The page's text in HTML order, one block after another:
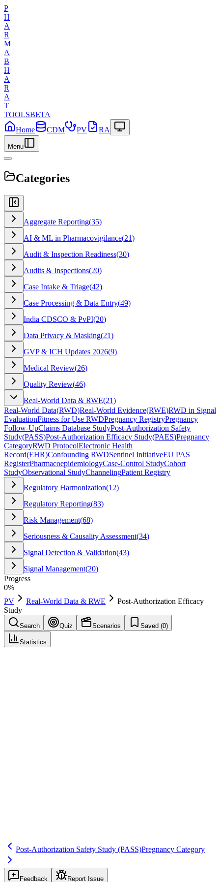
P
H
A
R
M
A
B
H
A
R
A
T
TOOLSBETA
Home
CDM PV RA
Menu
Categories
Aggregate Reporting(35)
AI & ML in Pharmacovigilance(21)
Audit & Inspection Readiness(30)
Audits & Inspections(20)
Case Intake & Triage(42)
Case Processing & Data Entry(49)
India CDSCO & PvPI(20)
Data Privacy & Masking(21)
GVP & ICH Updates 2026(9)
Medical Review(26)
Quality Review(46)
Real-World Data & RWE(21)
Real-World Data(RWD)Real-World Evidence(RWE)RWD in Signal
EvaluationFitness for Use RWDPregnancy RegistryPregnancy
Follow-UpClaims Database StudyPost-Authorization Safety
Study(PASS)Post-Authorization Efficacy Study(PAES)Pregnancy
CategoryRWD ProtocolElectronic Health
Record(EHR)Confounding RWDSentinel InitiativeEU PAS
RegisterPharmacoepidemiologyCase-Control StudyCohort
StudyObservational StudyChannelingPatient Registry
Regulatory Harmonization(12)
Regulatory Reporting(83)
Risk Management(68)
Seriousness & Causality Assessment(34)
Signal Detection & Validation(43)
Signal Management(20)
Progress
0%
PV
Real-World Data & RWE
Post-Authorization Efficacy
Study
Search Quiz Scenarios Saved (0)
Statistics
Post-Authorization Safety Study (PASS)Pregnancy Category
Feedback Report Issue